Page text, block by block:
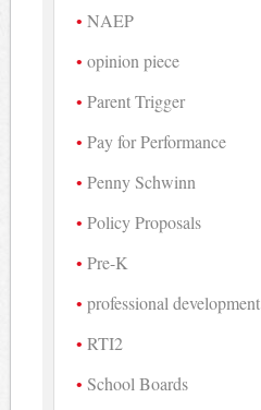
NAEP
opinion piece
Parent Trigger
Pay for Performance
Penny Schwinn
Policy Proposals
Pre-K
professional development
RTI2
School Boards